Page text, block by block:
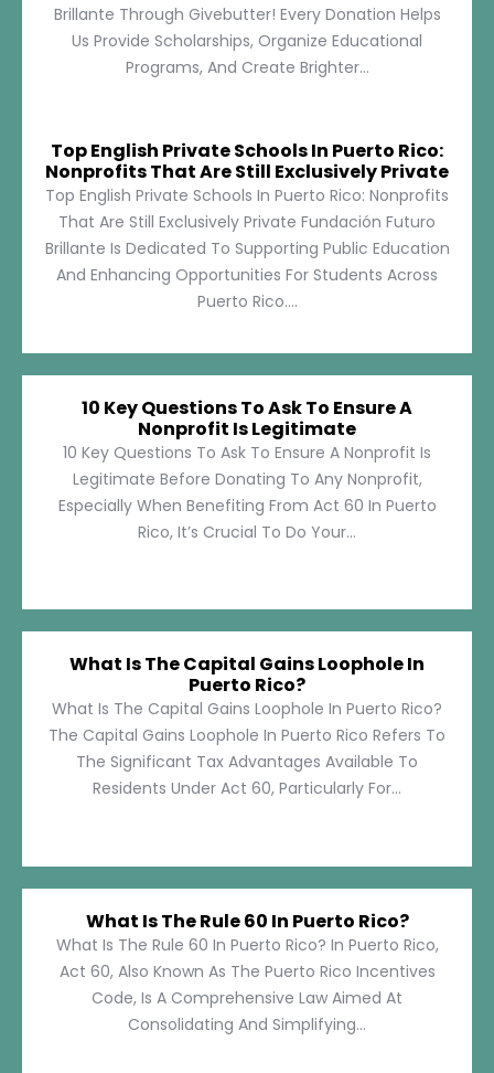
Brillante Through Givebutter! Every Donation Helps
Us Provide Scholarships, Organize Educational
Programs, And Create Brighter...
Top English Private Schools In Puerto Rico:
Nonprofits That Are Still Exclusively Private
Top English Private Schools In Puerto Rico: Nonprofits
That Are Still Exclusively Private Fundación Futuro
Brillante Is Dedicated To Supporting Public Education
And Enhancing Opportunities For Students Across
Puerto Rico....
10 Key Questions To Ask To Ensure A
Nonprofit Is Legitimate
10 Key Questions To Ask To Ensure A Nonprofit Is
Legitimate Before Donating To Any Nonprofit,
Especially When Benefiting From Act 60 In Puerto
Rico, It’s Crucial To Do Your...
What Is The Capital Gains Loophole In
Puerto Rico?
What Is The Capital Gains Loophole In Puerto Rico?
The Capital Gains Loophole In Puerto Rico Refers To
The Significant Tax Advantages Available To
Residents Under Act 60, Particularly For...
What Is The Rule 60 In Puerto Rico?
What Is The Rule 60 In Puerto Rico? In Puerto Rico,
Act 60, Also Known As The Puerto Rico Incentives
Code, Is A Comprehensive Law Aimed At
Consolidating And Simplifying...